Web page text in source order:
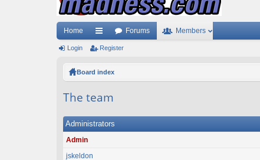
Home
ui
ks
Forums Members
Login Register
Board index
The team
Administrators
Admin
jskeldon